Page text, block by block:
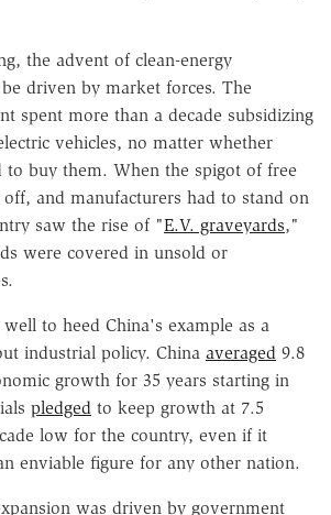
the advent of clean-energy
driven by market forces. The
spent more than a decade subsidizing
vehicles, no matter whether
to buy them. When the spigot of free
and manufacturers had to stand on
saw the rise of "E.V. graveyards,"
were covered in unsold or
to heed China's example as a
industrial policy. China averaged 9.8
growth for 35 years starting in
pledged to keep growth at 7.5
low for the country, even if it
enviable figure for any other nation.
was driven by government